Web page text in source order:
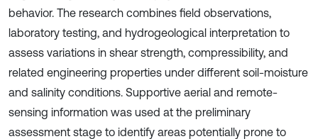
behavior. The research combines field observations,
laboratory testing, and hydrogeological interpretation to
assess variations in shear strength, compressibility, and
related engineering properties under different soil-moisture
and salinity conditions. Supportive aerial and remote-
sensing information was used at the preliminary
assessment stage to identify areas potentially prone to